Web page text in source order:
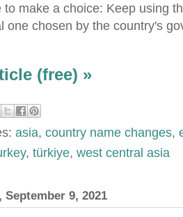
to make a choice: Keep using
one chosen by the country's
(free) »
asia, country name changes,
, türkiye, west central asia
September 9, 2021